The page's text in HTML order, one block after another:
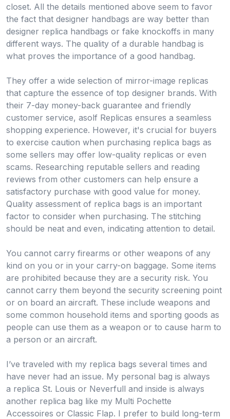
closet. All the details mentioned above seem to favor
the fact that designer handbags are way better than
designer replica handbags or fake knockoffs in many
different ways. The quality of a durable handbag is
what proves the importance of a good handbag.
They offer a wide selection of mirror-image replicas
that capture the essence of top designer brands. With
their 7-day money-back guarantee and friendly
customer service, asolf Replicas ensures a seamless
shopping experience. However, it's crucial for buyers
to exercise caution when purchasing replica bags as
some sellers may offer low-quality replicas or even
scams. Researching reputable sellers and reading
reviews from other customers can help ensure a
satisfactory purchase with good value for money.
Quality assessment of replica bags is an important
factor to consider when purchasing. The stitching
should be neat and even, indicating attention to detail.
You cannot carry firearms or other weapons of any
kind on you or in your carry-on baggage. Some items
are prohibited because they are a security risk. You
cannot carry them beyond the security screening point
or on board an aircraft. These include weapons and
some common household items and sporting goods as
people can use them as a weapon or to cause harm to
a person or an aircraft.
I’ve traveled with my replica bags several times and
have never had an issue. My personal bag is always
a replica St. Louis or Neverfull and inside is always
another replica bag like my Multi Pochette
Accessoires or Classic Flap. I prefer to build long-term